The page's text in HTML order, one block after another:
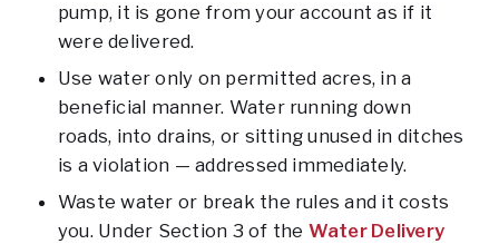
pump, it is gone from your account as if it
were delivered.
Use water only on permitted acres, in a
beneficial manner. Water running down
roads, into drains, or sitting unused in ditches
is a violation — addressed immediately.
Waste water or break the rules and it costs
you. Under Section 3 of the Water Delivery